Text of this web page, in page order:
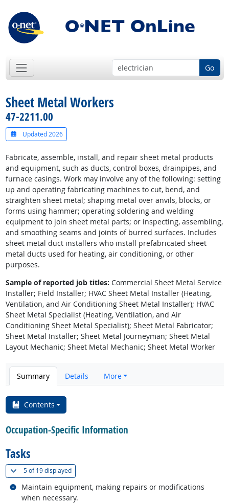
Go
Sheet Metal Workers
47-2211.00
Updated 2026
Fabricate, assemble, install, and repair sheet metal products
and equipment, such as ducts, control boxes, drainpipes, and
furnace casings. Work may involve any of the following: setting
up and operating fabricating machines to cut, bend, and
straighten sheet metal; shaping metal over anvils, blocks, or
forms using hammer; operating soldering and welding
equipment to join sheet metal parts; or inspecting, assembling,
and smoothing seams and joints of burred surfaces. Includes
sheet metal duct installers who install prefabricated sheet
metal ducts used for heating, air conditioning, or other
purposes.
Sample of reported job titles: Commercial Sheet Metal Service
Installer; Field Installer; HVAC Sheet Metal Installer (Heating,
Ventilation, and Air Conditioning Sheet Metal Installer); HVAC
Sheet Metal Specialist (Heating, Ventilation, and Air
Conditioning Sheet Metal Specialist); Sheet Metal Fabricator;
Sheet Metal Installer; Sheet Metal Journeyman; Sheet Metal
Layout Mechanic; Sheet Metal Mechanic; Sheet Metal Worker
Summary Details More
Contents
Occupation-Specific Information
Tasks
5 of19 displayed(
Maintain equipment, making repairs or modifications
when necessary.
Related occupations